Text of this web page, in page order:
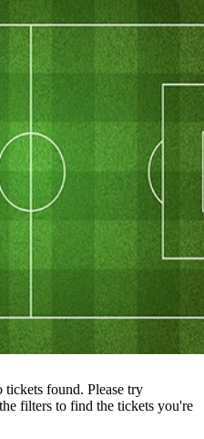
found. Please try
filters to find the tickets you're